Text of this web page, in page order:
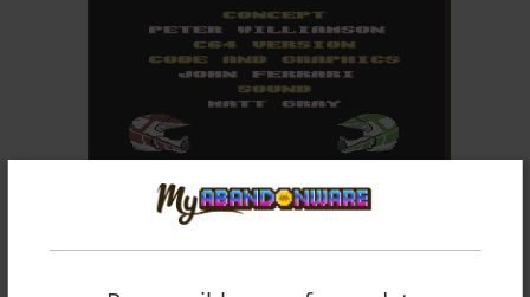
MOTO X SIMULATOR